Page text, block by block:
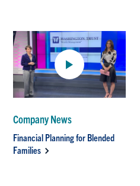
Company News
Financial Planning for Blended
Families